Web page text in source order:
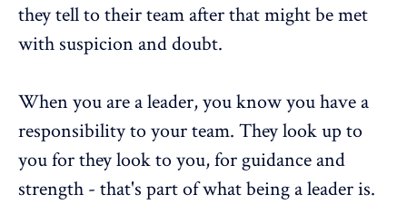
they tell to their team after that might be met
with suspicion and doubt.
When you are a leader, you know you have a
responsibility to your team. They look up to
you for they look to you, for guidance and
strength - that's part of what being a leader is.